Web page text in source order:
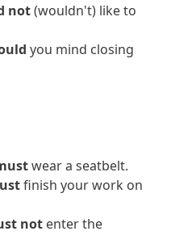
not(wouldn't) like to
you mind closing
wear a seatbelt.
finish your work on
not enter the